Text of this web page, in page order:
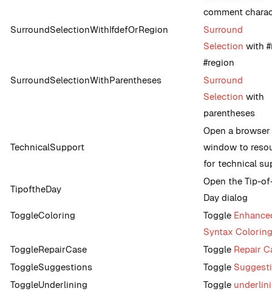
comment
SurroundSelectionWithIfdefOrRegion
Surround
Selection with
#region
SurroundSelectionWithParentheses
Surround
Selection with
parentheses
TechnicalSupport
Open a browser
window to
for technical
TipoftheDay
Open the Tip-
Day dialog
ToggleColoring
Toggle
Syntax Coloring
ToggleRepairCase
Toggle Repair
ToggleSuggestions
Toggle
ToggleUnderlining
Toggle